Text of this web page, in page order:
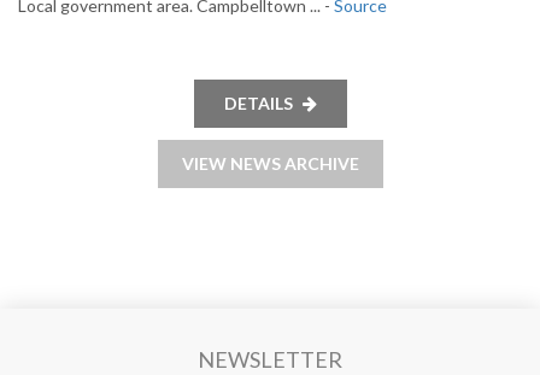
Local government area. Campbelltown ... - Source
DETAILS
VIEW NEWS ARCHIVE
NEWSLETTER